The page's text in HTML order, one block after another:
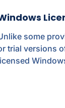
some
trial versions